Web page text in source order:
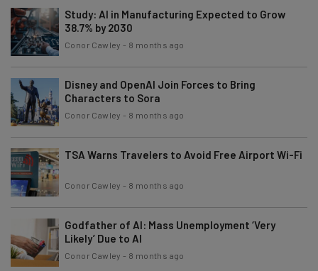
Study: AI in Manufacturing Expected to Grow
38.7% by 2030
Conor Cawley - 8 months ago
Disney and OpenAI Join Forces to Bring
Characters to Sora
Conor Cawley - 8 months ago
TSA Warns Travelers to Avoid Free Airport Wi-Fi
Conor Cawley - 8 months ago
Godfather of AI: Mass Unemployment ‘Very
Likely’ Due to AI
Conor Cawley - 8 months ago